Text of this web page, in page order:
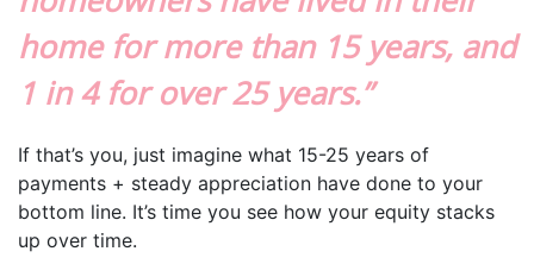
home for more than 15 years, and
1 in 4 for over 25 years.”
If that’s you, just imagine what 15-25 years of
payments + steady appreciation have done to your
bottom line. It’s time you see how your equity stacks
up over time.